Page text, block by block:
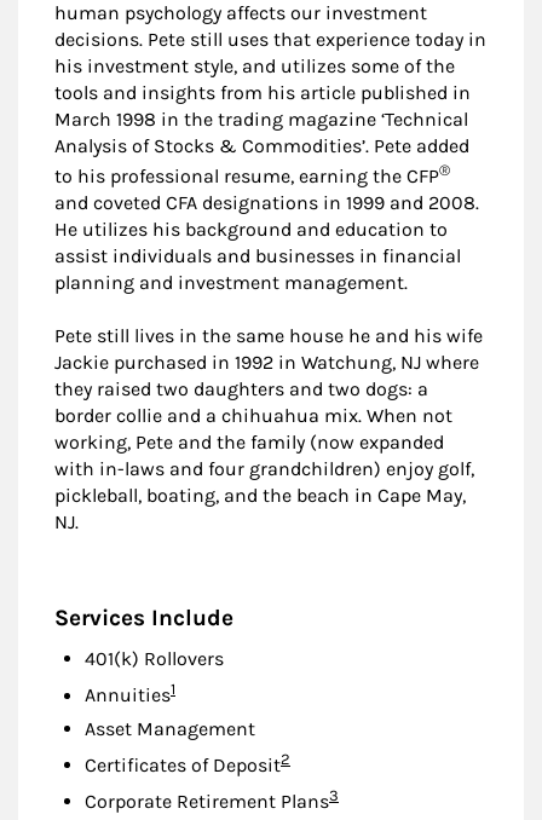
human psychology affects our investment
decisions. Pete still uses that experience today in
his investment style, and utilizes some of the
tools and insights from his article published in
March 1998 in the trading magazine ‘Technical
Analysis of Stocks & Commodities’. Pete added
to his professional resume, earning the CFP®
and coveted CFA designations in 1999 and 2008.
He utilizes his background and education to
assist individuals and businesses in financial
planning and investment management.
Pete still lives in the same house he and his wife
Jackie purchased in 1992 in Watchung, NJ where
they raised two daughters and two dogs: a
border collie and a chihuahua mix. When not
working, Pete and the family (now expanded
with in-laws and four grandchildren) enjoy golf,
pickleball, boating, and the beach in Cape May,
NJ.
Services Include
401(k) Rollovers
AnnuitiesFootnote
1
Asset Management
Certificates of DepositFootnote
2
Corporate Retirement PlansFootnote
3